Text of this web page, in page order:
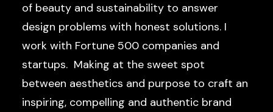
of beauty and sustainability to answer
design problems with honest solutions. I
work with Fortune 500 companies and
startups. Making at the sweet spot
between aesthetics and purpose to craft an
inspiring, compelling and authentic brand